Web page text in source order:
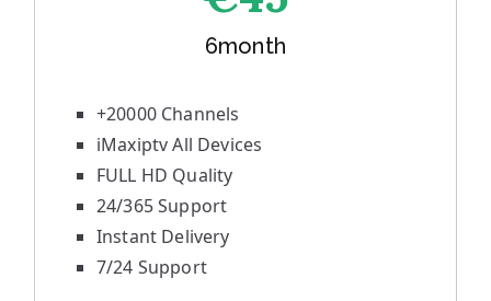
6month
+20000 Channels
iMaxiptv All Devices
FULL HD Quality
24/365 Support
Instant Delivery
7/24 Support